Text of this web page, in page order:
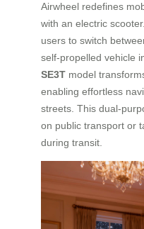
Airwheel redefines
with an electric
users to switch
self-propelled vehicle
SE3T model
enabling effortless
streets. This dual-
on public transport or
during transit.